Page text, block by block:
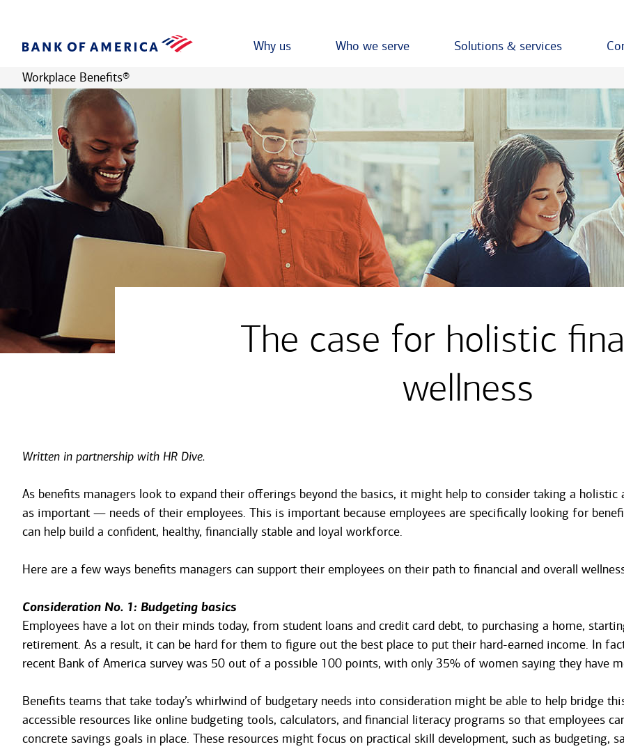
Why us Who we serve Solutions & services
Workplace Benefits®
The case for holistic
wellness
Written in partnership with HR Dive.
As benefits managers look to expand their offerings beyond the basics, it might help to consider taking a
as important — needs of their employees. This is important because employees are specifically looking for
can help build a confident, healthy, financially stable and loyal workforce.
Here are a few ways benefits managers can support their employees on their path to financial and overall
Consideration No. 1: Budgeting basics
Employees have a lot on their minds today, from student loans and credit card debt, to purchasing a home,
retirement. As a result, it can be hard for them to figure out the best place to put their hard-earned income. In
recent Bank of America survey was 50 out of a possible 100 points, with only 35% of women saying they have
Benefits teams that take today’s whirlwind of budgetary needs into consideration might be able to help bridge
accessible resources like online budgeting tools, calculators, and financial literacy programs so that employees
concrete savings goals in place. These resources might focus on practical skill development, such as budgeting,